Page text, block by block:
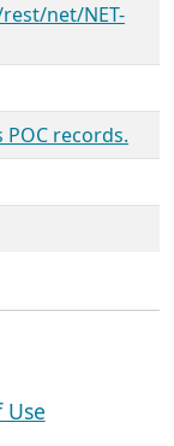
net/NET-
records.
Use